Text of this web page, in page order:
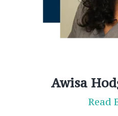
Awisa
Read